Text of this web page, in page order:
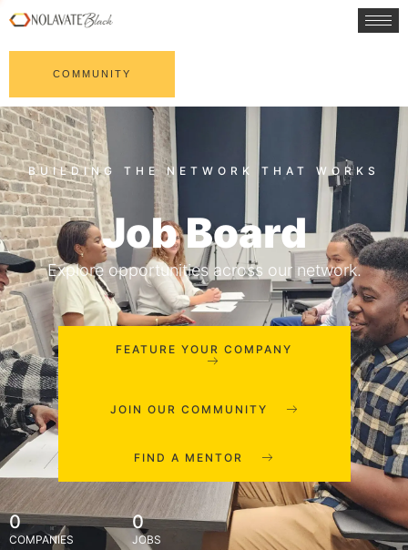
COMMUNITY
Job Board
Explore opportunities across our network.
FEATURE YOUR COMPANY
JOIN OUR COMMUNITY
FIND A MENTOR
0
COMPANIES
0
JOBS